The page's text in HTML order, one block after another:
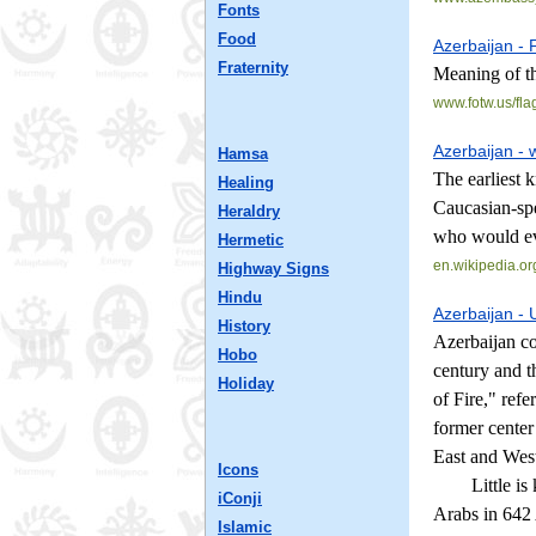
Azerbaijan -
Meaning of
www.fotw.us/
Azerbaijan -
The earliest
Caucasian-
who would
Azerbaijan -
Azerbaijan
century and
of Fire,"
former
East and
Little is
Arabs in
Fonts
Food
Fraternity
Hamsa
Healing
Heraldry
Hermetic
Highway Signs
Hindu
History
Hobo
Holiday
Icons
iConji
Islamic